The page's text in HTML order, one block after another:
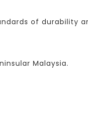
of durability
Malaysia.